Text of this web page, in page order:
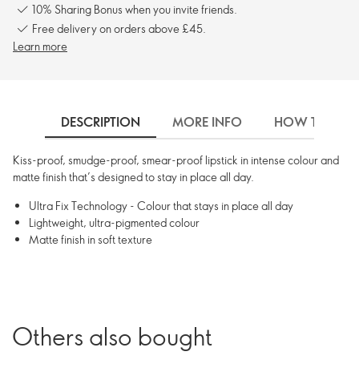
10% Sharing Bonus when you invite friends.
Free delivery on orders above £45.
Learn more
DESCRIPTION MORE INFO HOW TO USE
Kiss-proof, smudge-proof, smear-proof lipstick in intense colour and
matte finish that’s designed to stay in place all day.
Ultra Fix Technology - Colour that stays in place all day
Lightweight, ultra-pigmented colour
Matte finish in soft texture
Others also bought